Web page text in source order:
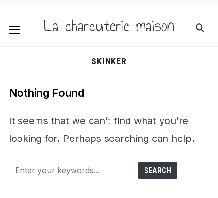
La charcuterie maison
SKINKER
Nothing Found
It seems that we can’t find what you’re
looking for. Perhaps searching can help.